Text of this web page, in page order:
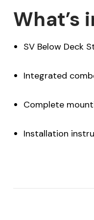
What’s
SV Below Deck
Integrated
Complete
Installation